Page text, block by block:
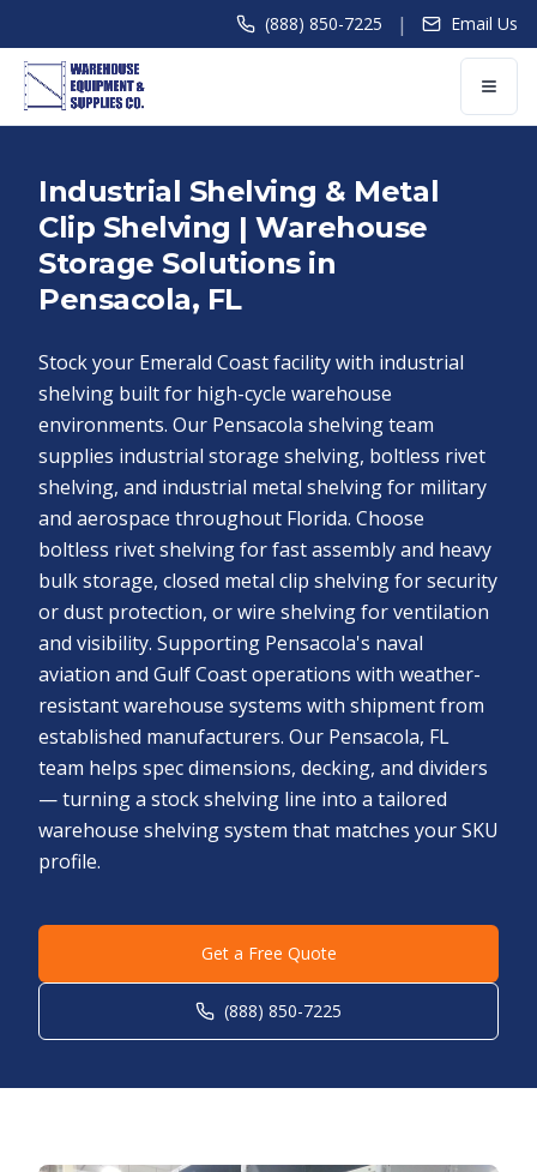
(888) 850-7225 | Email Us
Industrial Shelving & Metal
Clip Shelving | Warehouse
Storage Solutions in
Pensacola, FL
Stock your Emerald Coast facility with industrial
shelving built for high-cycle warehouse
environments. Our Pensacola shelving team
supplies industrial storage shelving, boltless rivet
shelving, and industrial metal shelving for military
and aerospace throughout Florida. Choose
boltless rivet shelving for fast assembly and heavy
bulk storage, closed metal clip shelving for security
or dust protection, or wire shelving for ventilation
and visibility. Supporting Pensacola's naval
aviation and Gulf Coast operations with weather-
resistant warehouse systems with shipment from
established manufacturers. Our Pensacola, FL
team helps spec dimensions, decking, and dividers
— turning a stock shelving line into a tailored
warehouse shelving system that matches your SKU
profile.
Get a Free Quote
(888) 850-7225